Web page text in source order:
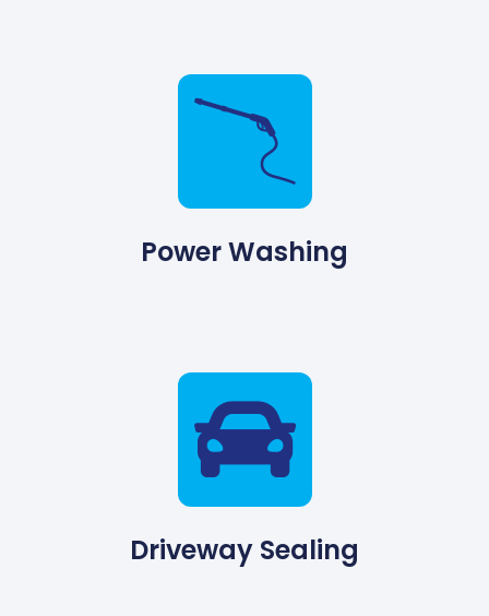
Power Washing
Driveway Sealing